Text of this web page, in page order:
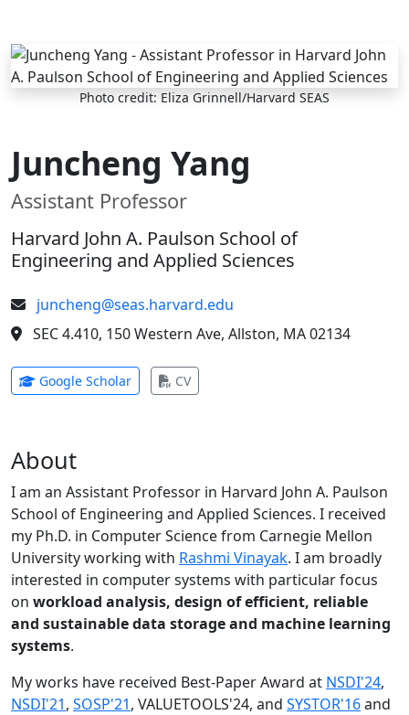
Skip to main content
Photo credit: Eliza Grinnell/Harvard SEAS
Juncheng Yang
Assistant Professor
Harvard John A. Paulson School of
Engineering and Applied Sciences
juncheng@seas.harvard.edu
SEC 4.410, 150 Western Ave, Allston, MA 02134
Google Scholar(opens in new tab)
CV(opens in new tab)
About
I am an Assistant Professor in Harvard John A. Paulson
School of Engineering and Applied Sciences. I received
my Ph.D. in Computer Science from Carnegie Mellon
University working with Rashmi Vinayak. I am broadly
interested in computer systems with particular focus
on workload analysis, design of efficient, reliable
and sustainable data storage and machine learning
systems.
My works have received Best-Paper Award at NSDI'24,
NSDI'21, SOSP'21, VALUETOOLS'24, and SYSTOR'16and